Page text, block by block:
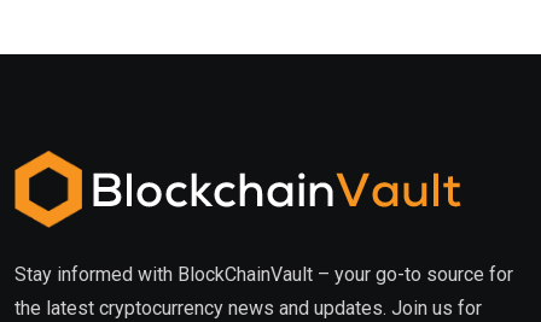
Stay informed with BlockChainVault – your go-to source for
the latest cryptocurrency news and updates. Join us for